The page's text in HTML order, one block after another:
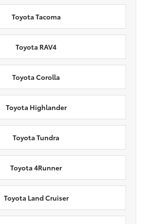
Toyota Tacoma
Toyota RAV4
Toyota Corolla
Toyota Highlander
Toyota Tundra
Toyota 4Runner
Toyota Land Cruiser